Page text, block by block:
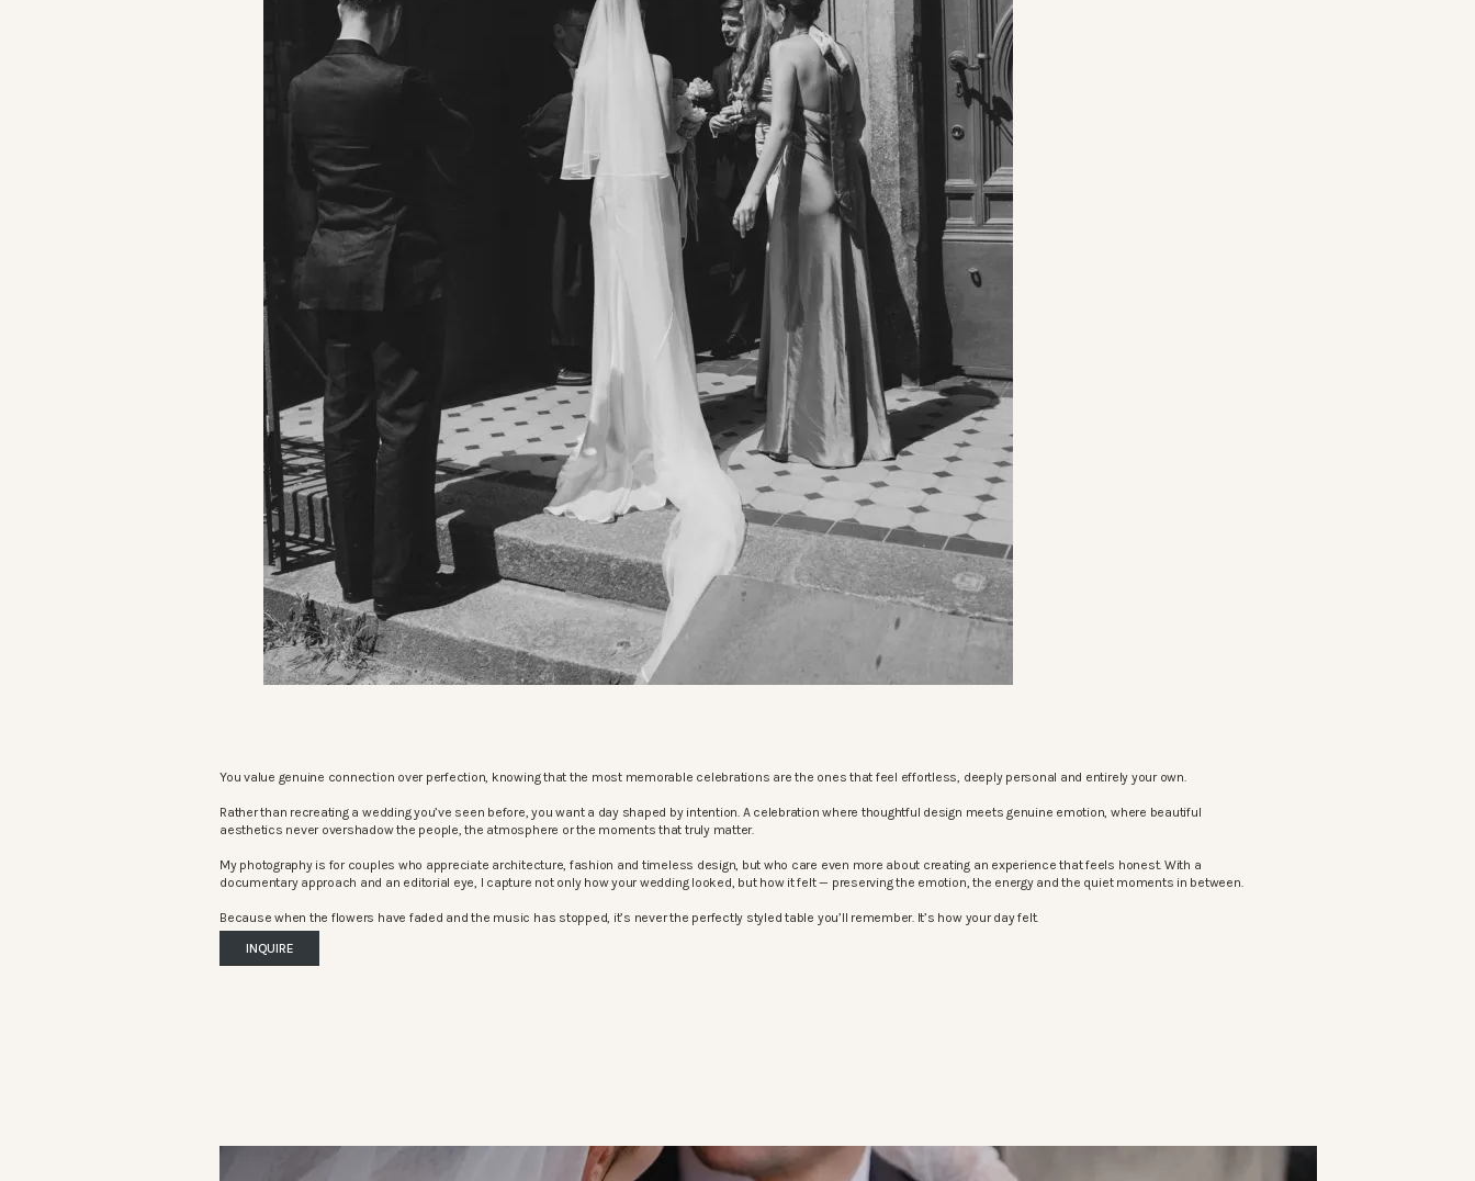
You value genuine connection over perfection, knowing that the most memorable celebrations are the ones that feel effortless, deeply personal and entirely your own.
Rather than recreating a wedding you’ve seen before, you want a day shaped by intention. A celebration where thoughtful design meets genuine emotion, where beautiful
aesthetics never overshadow the people, the atmosphere or the moments that truly matter.
My photography is for couples who appreciate architecture, fashion and timeless design, but who care even more about creating an experience that feels honest. With a
documentary approach and an editorial eye, I capture not only how your wedding looked, but how it felt — preserving the emotion, the energy and the quiet moments in between.
Because when the flowers have faded and the music has stopped, it’s never the perfectly styled table you’ll remember. It’s how your day felt.
INQUIRE